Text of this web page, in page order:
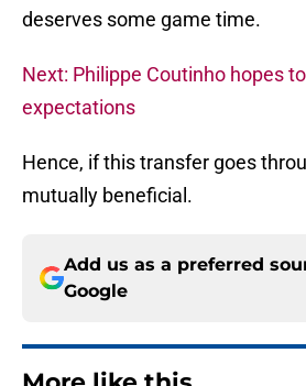
deserves some game time.
Next: Philippe Coutinho hopes
expectations
Hence, if this transfer goes
mutually beneficial.
Add us as a preferred
Google